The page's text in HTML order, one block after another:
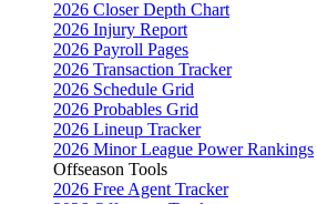
2026 Closer Depth Chart
2026 Injury Report
2026 Payroll Pages
2026 Transaction Tracker
2026 Schedule Grid
2026 Probables Grid
2026 Lineup Tracker
2026 Minor League Power Rankings
Offseason Tools
2026 Free Agent Tracker